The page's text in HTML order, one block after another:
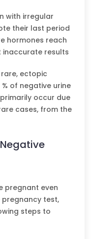
with irregular
their last period
hormones reach
inaccurate results
ectopic
of negative urine
occur due
cases, from the
pregnant even
test,
steps to